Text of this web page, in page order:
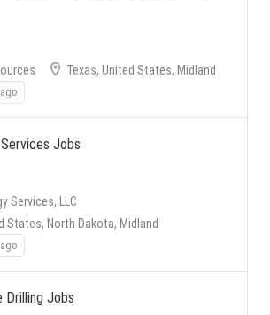
Texas, United States, Midland
Jobs
Services, LLC
States, North Dakota, Midland
Drilling Jobs